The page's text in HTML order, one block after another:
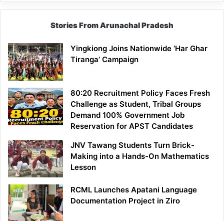
Stories From Arunachal Pradesh
Yingkiong Joins Nationwide ‘Har Ghar
Tiranga’ Campaign
80:20 Recruitment Policy Faces Fresh
Challenge as Student, Tribal Groups
Demand 100% Government Job
Reservation for APST Candidates
JNV Tawang Students Turn Brick-
Making into a Hands-On Mathematics
Lesson
RCML Launches Apatani Language
Documentation Project in Ziro